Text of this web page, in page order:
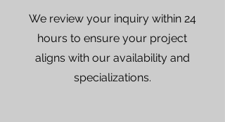
We review your inquiry within 24
hours to ensure your project
aligns with our availability and
specializations.